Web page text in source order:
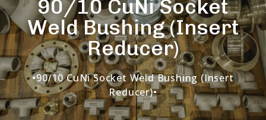
90/10 CuNi Socket
Weld Bushing (Insert
Reducer)
•90/10 CuNi Socket Weld Bushing (Insert
Reducer)•